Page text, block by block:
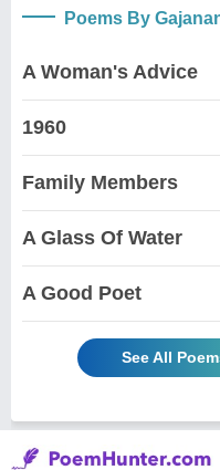
Poems By
A Woman's Advice
1960
Family Members
A Glass Of Water
A Good Poet
See All